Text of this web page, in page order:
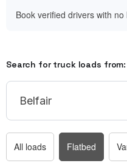
Book verified drivers with no
Search for truck loads from:
All loads Flatbed